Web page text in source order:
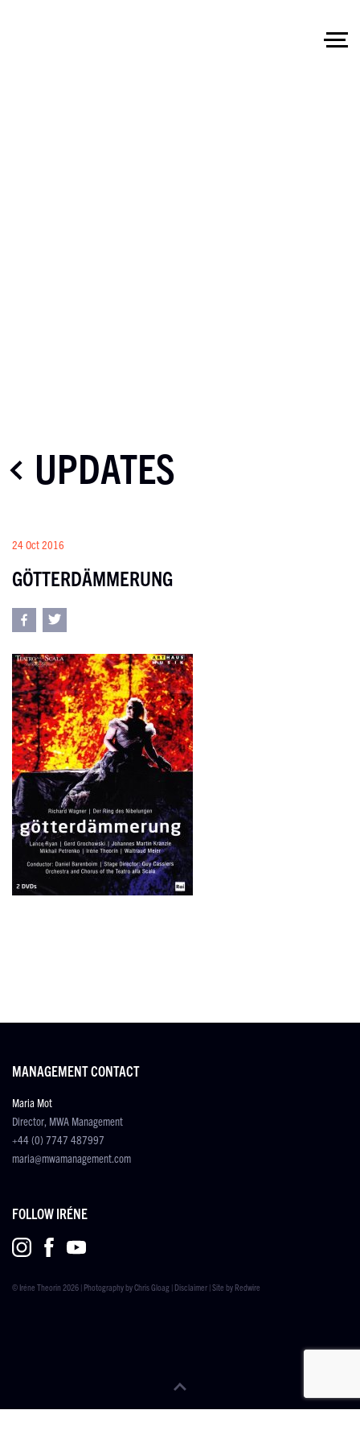
UPDATES
24 Oct 2016
GÖTTERDÄMMERUNG
MANAGEMENT CONTACT
Maria Mot
Director, MWA Management
+44 (0) 7747 487997
maria@mwamanagement.com
FOLLOW IRÉNE
© Iréne Theorin 2026 | Photography byChris Gloag | Disclaimer | Site by Redwire